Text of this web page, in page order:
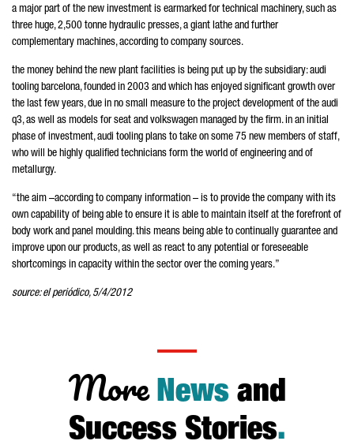
a major part of the new investment is earmarked for technical machinery, such as
three huge, 2,500 tonne hydraulic presses, a giant lathe and further
complementary machines, according to company sources.
the money behind the new plant facilities is being put up by the subsidiary: audi
tooling barcelona, founded in 2003 and which has enjoyed significant growth over
the last few years, due in no small measure to the project development of the audi
q3, as well as models for seat and volkswagen managed by the firm. in an initial
phase of investment, audi tooling plans to take on some 75 new members of staff,
who will be highly qualified technicians form the world of engineering and of
metallurgy.
“the aim –according to company information – is to provide the company with its
own capability of being able to ensure it is able to maintain itself at the forefront of
body work and panel moulding. this means being able to continually guarantee and
improve upon our products, as well as react to any potential or foreseeable
shortcomings in capacity within the sector over the coming years.”
source: el periódico, 5/4/2012
More News and
Success Stories.